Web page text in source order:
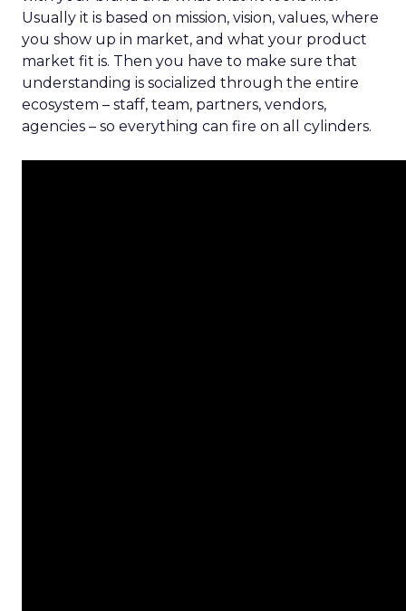
Usually it is based on mission, vision, values, where
you show up in market, and what your product
market fit is. Then you have to make sure that
understanding is socialized through the entire
ecosystem – staff, team, partners, vendors,
agencies – so everything can fire on all cylinders.